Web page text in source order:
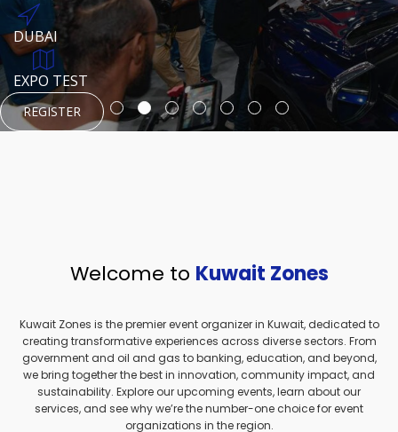
DUBAI
EXPO TEST
REGISTER
HTTPS://WWW.INSTAGRAM.COM/NEXUSTECHKW
EVENT PAGE
REGISTER
AUGUST 23, 1970
HTTPS://WWW.INSTAGRAM.COM/KSEPAGE
HTTPS://WWW.INSTAGRAM.COM/KSEPAGE
DUBAI
TEST PLACE
REGISTER
Welcome to Kuwait Zones
Kuwait Zones is the premier event organizer in Kuwait, dedicated to
creating transformative experiences across diverse sectors. From
government and oil and gas to banking, education, and beyond,
we bring together the best in innovation, community impact, and
sustainability. Explore our upcoming events, learn about our
services, and see why we’re the number-one choice for event
organizations in the region.